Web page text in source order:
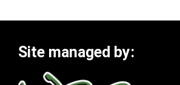
Site managed by: